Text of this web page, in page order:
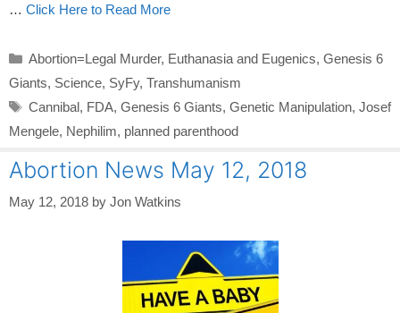
… Click Here to Read More
Categories
Abortion=Legal Murder, Euthanasia and Eugenics, Genesis 6
Giants, Science, SyFy, Transhumanism
Tags
Cannibal, FDA, Genesis 6 Giants, Genetic Manipulation, Josef
Mengele, Nephilim, planned parenthood
Abortion News May 12, 2018
May 12, 2018 by Jon Watkins